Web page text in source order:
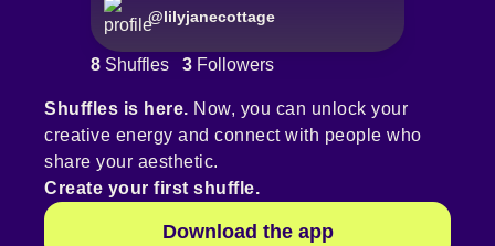
@lilyjanecottage
8 Shuffles 3 Followers
Shuffles is here. Now, you can unlock your
creative energy and connect with people who
share your aesthetic.
Create your first shuffle.
Download the app